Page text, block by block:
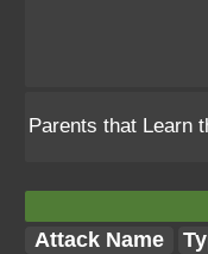
Parents that Learn
Attack Name